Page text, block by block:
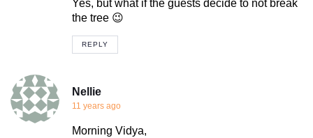
Yes, but what if the guests decide to not break
the tree 😉
REPLY
Nellie
11 years ago
Morning Vidya,